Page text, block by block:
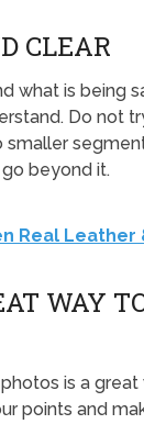
CLEAR
what is being
Do not
beyond it.
Real Leather
WAY
is a
points and